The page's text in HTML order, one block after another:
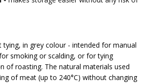
in grey colour - intended for manual
smoking or scalding, or for tying
of roasting. The natural materials used
of meat (up to 240°C) without changing